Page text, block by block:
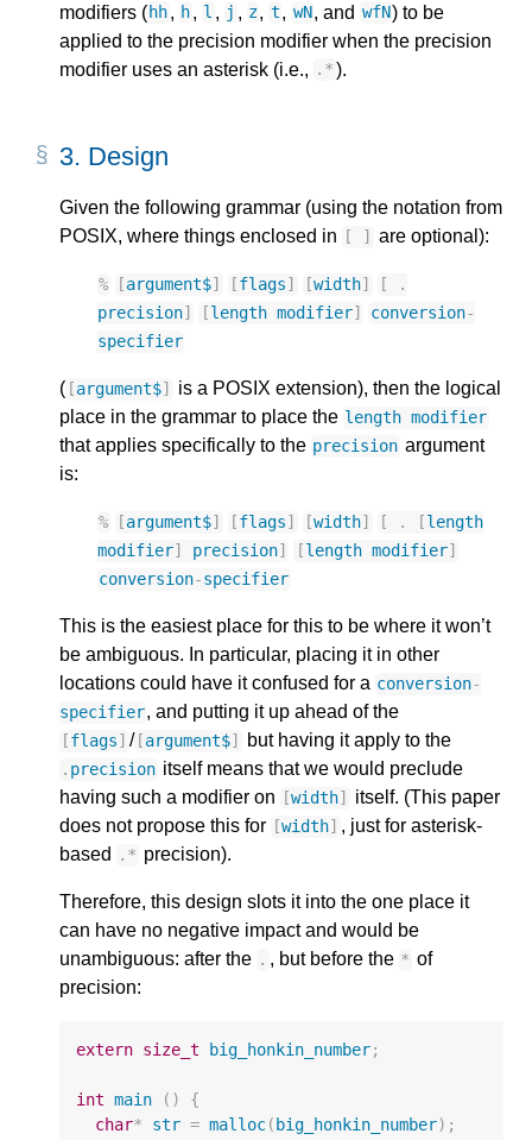
modifiers (hh, h, l , j , z, t, wN, and wfN) to be
applied to the precision modifier when the precision
modifier uses an asterisk (i.e., . *).
3. Design
Given the following grammar (using the notation from
POSIX, where things enclosed in
[ ] are optional):
% [argument$] [flags] [width] [
.
precision] [length modifier] conversion-
specifier
( [argument$]
is a POSIX extension), then the logical
place in the grammar to place the length modifier
that applies specifically to the precision argument
is:
% [argument$] [flags] [width] [ . [length
modifier] precision] [length modifier]
conversion-specifier
This is the easiest place for this to be where it won’t
be ambiguous. In particular, placing it in other
locations could have it confused for a conversion-
specifier, and putting it up ahead of the
[flags] / [argument$] but having it apply to the
. precision itself means that we would preclude
having such a modifier on
[width]
itself. (This paper
does not propose this for [width] , just for asterisk-
based
. * precision).
Therefore, this design slots it into the one place it
can have no negative impact and would be
unambiguous: after the . , but before the * of
precision:
extern size_t big_honkin_number;
int main ()
{
char* str = malloc( big_honkin_number);